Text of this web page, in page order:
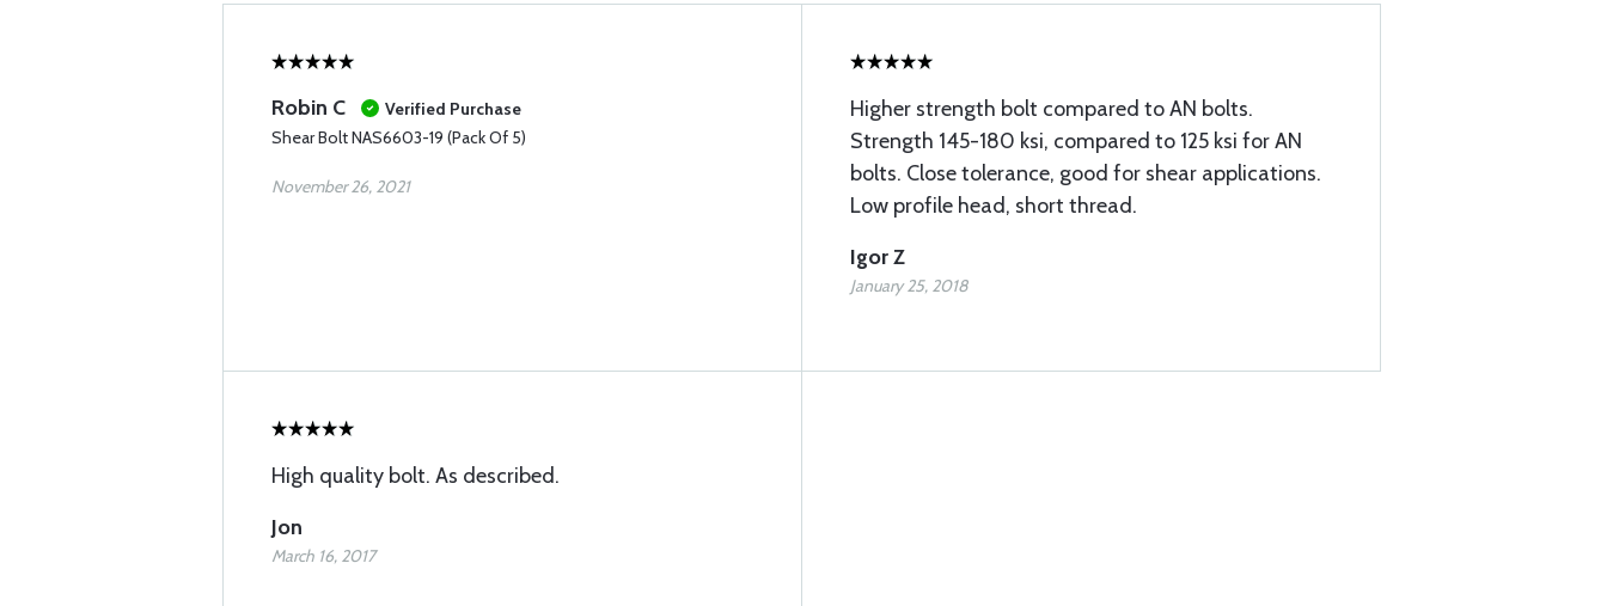
Robin C
Verified Purchase
Shear Bolt NAS6603-19 (Pack Of 5)
November 26, 2021
Higher strength bolt compared to AN bolts.
Strength 145-180 ksi, compared to 125 ksi for AN
bolts. Close tolerance, good for shear applications.
Low profile head, short thread.
Igor Z
January 25, 2018
High quality bolt. As described.
Jon
March 16, 2017